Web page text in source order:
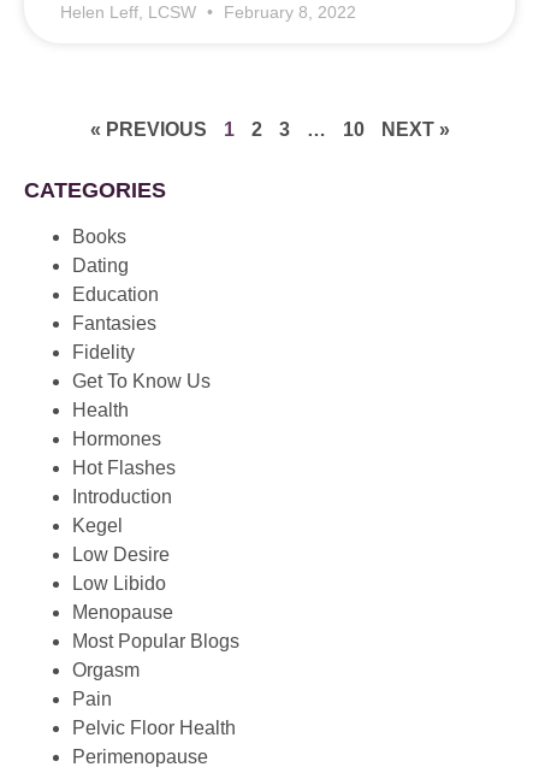
Helen Leff, LCSW February 8, 2022
« PREVIOUS 1 2 3 … 10 NEXT »
CATEGORIES
Books
Dating
Education
Fantasies
Fidelity
Get To Know Us
Health
Hormones
Hot Flashes
Introduction
Kegel
Low Desire
Low Libido
Menopause
Most Popular Blogs
Orgasm
Pain
Pelvic Floor Health
Perimenopause